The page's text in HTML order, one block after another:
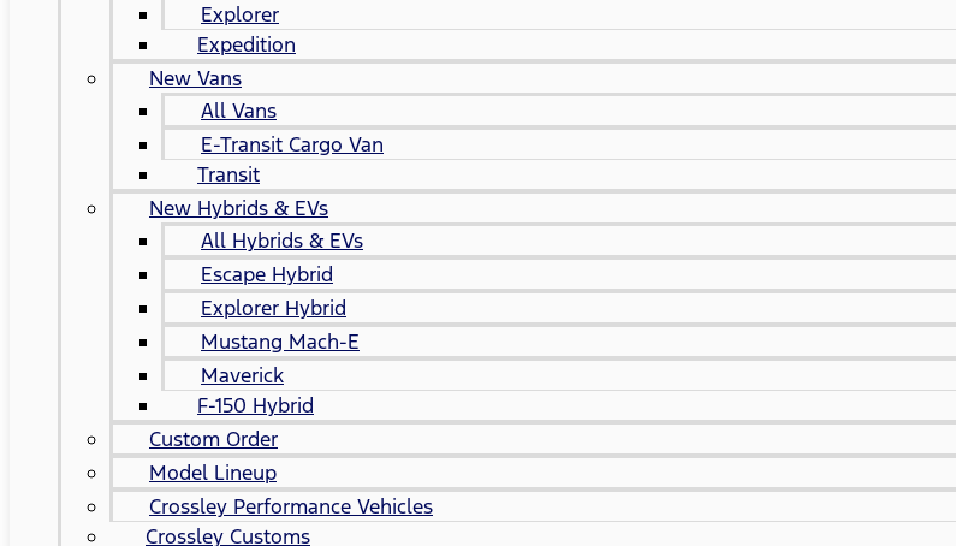
Explorer
Expedition
New Vans
All Vans
E-Transit Cargo Van
Transit
New Hybrids & EVs
All Hybrids & EVs
Escape Hybrid
Explorer Hybrid
Mustang Mach-E
Maverick
F-150 Hybrid
Custom Order
Model Lineup
Crossley Performance Vehicles
Crossley Customs